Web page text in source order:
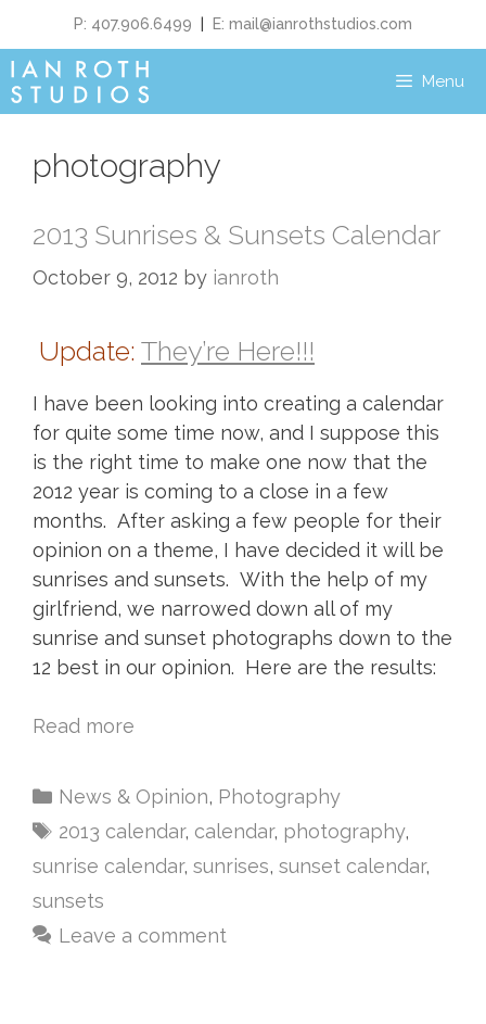
P: 407.906.6499 E: mail@ianrothstudios.com
Menu
photography
2013 Sunrises & Sunsets Calendar
October 9, 2012 by ianroth
Update: They’re Here!!!
I have been looking into creating a calendar
for quite some time now, and I suppose this
is the right time to make one now that the
2012 year is coming to a close in a few
months. After asking a few people for their
opinion on a theme, I have decided it will be
sunrises and sunsets. With the help of my
girlfriend, we narrowed down all of my
sunrise and sunset photographs down to the
12 best in our opinion. Here are the results:
Read more
News & Opinion, Photography
2013 calendar, calendar, photography,
sunrise calendar, sunrises, sunset calendar,
sunsets
Leave a comment